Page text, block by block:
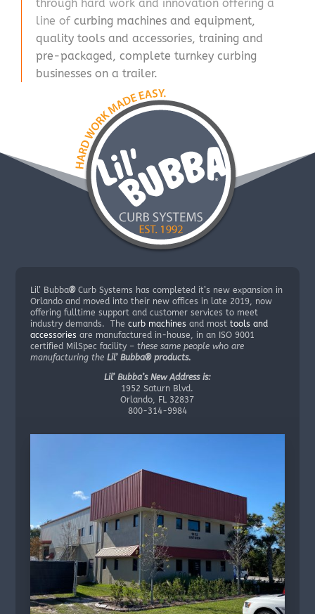
through hard work and innovation offering a
line of curbing machines and equipment,
quality tools and accessories, training and
pre-packaged, complete turnkey curbing
businesses on a trailer.
Lil’ Bubba®Curb Systems has completed it’s new expansion in
Orlando and moved into their new offices in late 2019, now
offering fulltime support and customer services to meet
industry demands. The curb machines and most tools and
accessories are manufactured in-house, in an ISO 9001
certified MilSpec facility – these same people who are
manufacturing the Lil’ Bubba® products.
Lil’ Bubba’s New Address is:
1952 Saturn Blvd.
Orlando, FL 32837
800-314-9984